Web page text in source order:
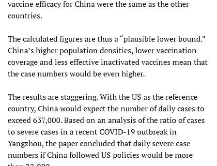
vaccine efficacy for China were the same as the other
countries.
The calculated figures are thus a “plausible lower bound.”
China’s higher population densities, lower vaccination
coverage and less effective inactivated vaccines mean that
the case numbers would be even higher.
The results are staggering. With the US as the reference
country, China would expect the number of daily cases to
exceed 637,000. Based on an analysis of the ratio of cases
to severe cases in a recent COVID-19 outbreak in
Yangzhou, the paper concluded that daily severe case
numbers if China followed US policies would be more